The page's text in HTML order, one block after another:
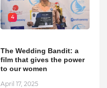
4
The Wedding Bandit: a
film that gives the power
to our women
April 17, 2025